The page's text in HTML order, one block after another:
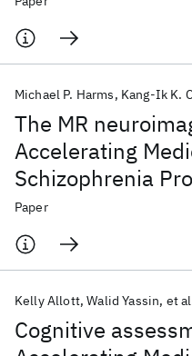
SCZ initiative
The MR
Accelerating
Schizophrenia
Michael P. Harms Kang-Ik K.
Paper
Cognitive
Kelly Allott Walid Yassin et
Quantum Systems